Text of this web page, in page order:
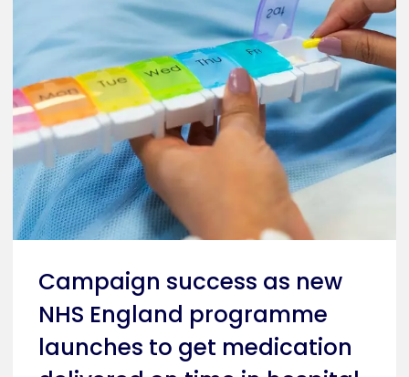
Campaign success as new
NHS England programme
launches to get medication